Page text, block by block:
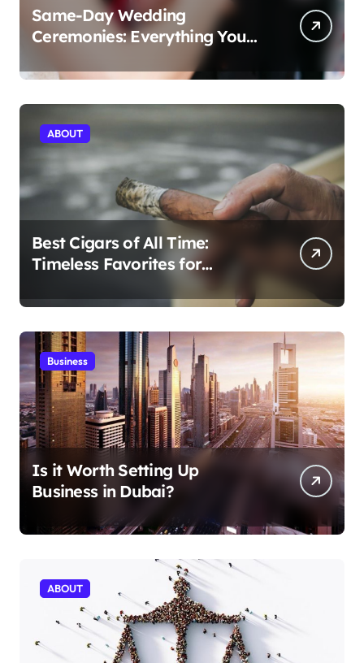
Same-Day Wedding
Ceremonies: Everything You
Need to Know to Get Married
Today
ABOUT
Best Cigars of All Time:
Timeless Favorites for
Business
Is it Worth Setting Up
Business in Dubai?
ABOUT